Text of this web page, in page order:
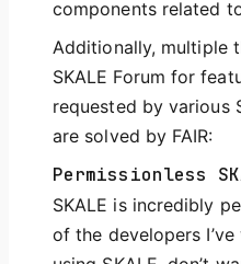
components related
Additionally, multiple
SKALE Forum for
requested by various
are solved by FAIR:
Permissionless
SKALE is incredibly
of the developers